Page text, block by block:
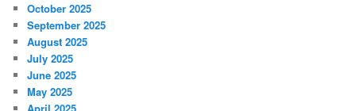
October 2025
September 2025
August 2025
July 2025
June 2025
May 2025